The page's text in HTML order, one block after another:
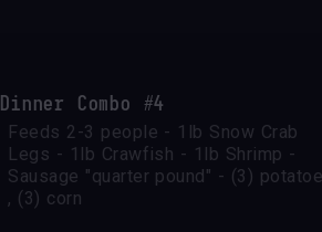
Dinner Combo #4
Feeds 2-3 people - 1lb Snow Crab
Legs - 1lb Crawfish - 1lb Shrimp -
Sausage "quarter pound" - (3)
, (3) corn